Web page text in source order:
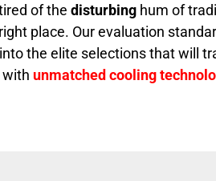
of the disturbing hum of
place. Our evaluation
into the elite selections that will
with unmatched cooling